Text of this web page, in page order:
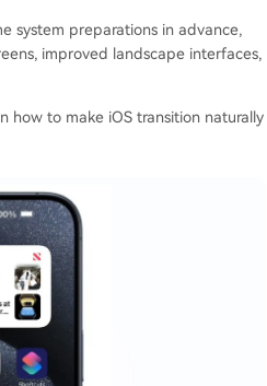
system preparations in advance,
improved landscape interfaces,
how to make iOS transition naturally